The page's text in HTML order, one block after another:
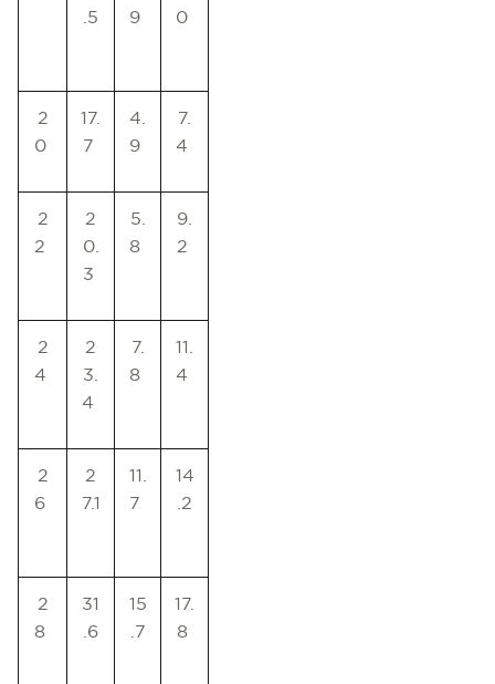
.5
9
0
2
0
17.
7
4.
9
7.
4
2
2
2
0.
3
5.
8
9.
2
2
4
2
3.
4
7.
8
11.
4
2
6
2
7.1
11.
7
14
.2
2
8
31
.6
15
.7
17.
8